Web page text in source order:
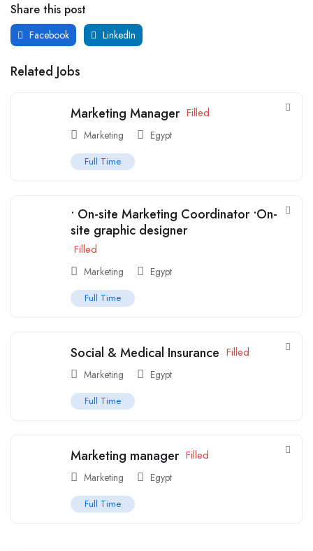
Share this post
Facebook LinkedIn
Related Jobs
Marketing Manager Filled
Marketing Egypt
Full Time
• On-site Marketing Coordinator •On-
site graphic designer
Filled
Marketing Egypt
Full Time
Social & Medical Insurance Filled
Marketing Egypt
Full Time
Marketing manager Filled
Marketing Egypt
Full Time